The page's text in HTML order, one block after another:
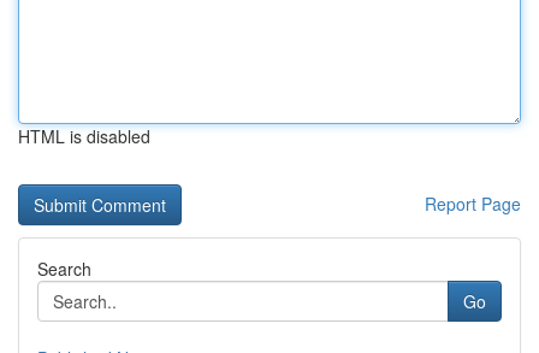
HTML is disabled
Report Page
Search
Go